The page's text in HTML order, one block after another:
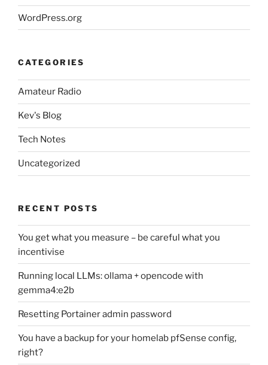
WordPress.org
CATEGORIES
Amateur Radio
Kev's Blog
Tech Notes
Uncategorized
RECENT POSTS
You get what you measure – be careful what you
incentivise
Running local LLMs: ollama + opencode with
gemma4:e2b
Resetting Portainer admin password
You have a backup for your homelab pfSense config,
right?